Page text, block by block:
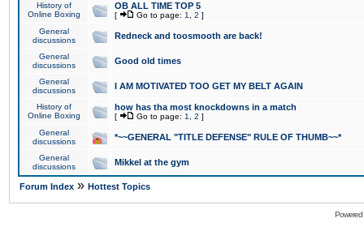
History of
Online Boxing
OB ALL TIME TOP 5
[ Go to page: 1 2 ]
General
discussions
Redneck and toosmooth are back!
General
discussions
Good old times
General
discussions
I AM MOTIVATED TOO GET MY BELT AGAIN
History of
Online Boxing
how has tha most knockdowns in a match
[ Go to page: 1 2 ]
General
discussions
*~~GENERAL "TITLE DEFENSE" RULE OF THUMB~~*
General
discussions
Mikkel at the gym
Forum Index » Hottest Topics